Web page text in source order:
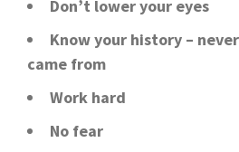
Don’t lower your eyes
Know your history –
came from
Work hard
No fear